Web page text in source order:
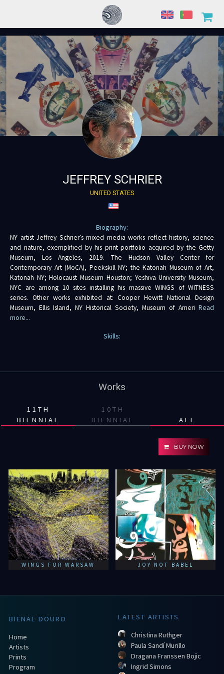
JEFFREY SCHRIER
UNITED STATES
Biography:
NY artist Jeffrey Schrier’s mixed media works reflect history, science
and nature, exemplified by his print portfolio acquired by the Getty
Museum, Los Angeles, 2019. The Hudson Valley Center for
Contemporary Art (MoCA), Peekskill NY; the Katonah Museum of Art,
Katonah NY; Holocaust Museum Houston; Yeshiva University Museum,
NYC are among 10 sites installing his massive WINGS of WITNESS
series. Other works exhibited at: Cooper Hewitt National Design
Museum, Ellis Island, NY Historical Society, Museum of Ameri Read
more...
Skills:
Works
11TH
BIENNIAL
10TH
BIENNIAL
ALL
BUY NOW
WINGS FOR WARSAW JOY NOT BABEL
BIENAL DOURO
Home
Artists
Prints
Program
LATEST ARTISTS
Christina Ruthger
Paula Sandí Murillo
Dragana Franssen Bojic
Ingrid Simons